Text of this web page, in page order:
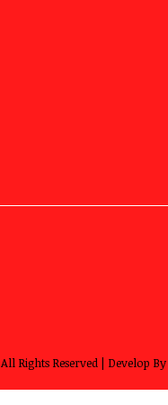
All Rights Reserved | Develop By